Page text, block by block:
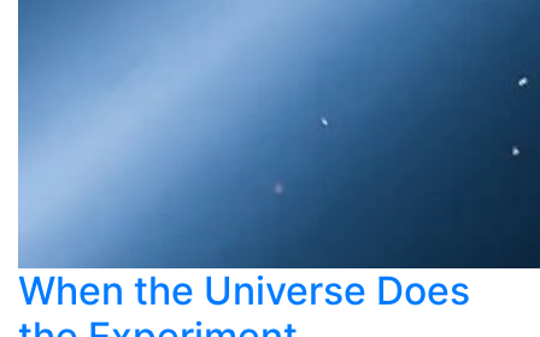
When the Universe Does